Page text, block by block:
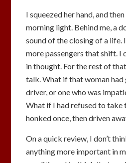
I squeezed her hand, and
morning light. Behind me, a
sound of the closing of a life.
more passengers that shift. I
in thought. For the rest of
talk. What if that woman had
driver, or one who was
What if I had refused to take
honked once, then driven
On a quick review, I don’t
anything more important in